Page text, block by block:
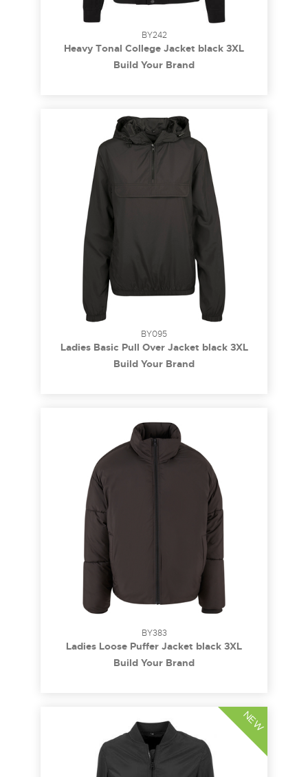
BY242
Heavy Tonal College Jacket black 3XL
Build Your Brand
BY095
Ladies Basic Pull Over Jacket black 3XL
Build Your Brand
BY383
Ladies Loose Puffer Jacket black 3XL
Build Your Brand
NEW